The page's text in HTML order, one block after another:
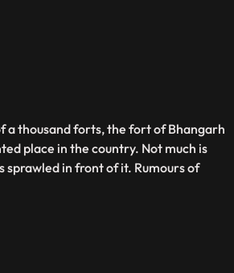
a thousand forts, the fort of Bhangarh
place in the country. Not much is
in front of it. Rumours of